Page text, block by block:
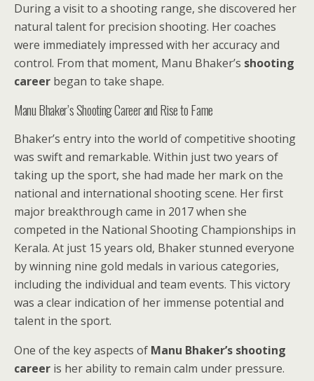
During a visit to a shooting range, she discovered her
natural talent for precision shooting. Her coaches
were immediately impressed with her accuracy and
control. From that moment, Manu Bhaker’s shooting
career began to take shape.
Manu Bhaker’s Shooting Career and Rise to Fame
Bhaker’s entry into the world of competitive shooting
was swift and remarkable. Within just two years of
taking up the sport, she had made her mark on the
national and international shooting scene. Her first
major breakthrough came in 2017 when she
competed in the National Shooting Championships in
Kerala. At just 15 years old, Bhaker stunned everyone
by winning nine gold medals in various categories,
including the individual and team events. This victory
was a clear indication of her immense potential and
talent in the sport.
One of the key aspects of Manu Bhaker’s shooting
career is her ability to remain calm under pressure.